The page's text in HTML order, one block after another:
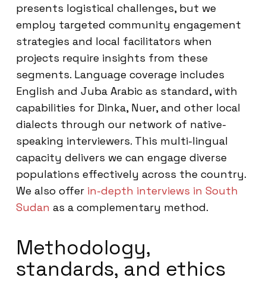
presents logistical challenges, but we
employ targeted community engagement
strategies and local facilitators when
projects require insights from these
segments. Language coverage includes
English and Juba Arabic as standard, with
capabilities for Dinka, Nuer, and other local
dialects through our network of native-
speaking interviewers. This multi-lingual
capacity delivers we can engage diverse
populations effectively across the country.
We also offer in-depth interviews in South
Sudan as a complementary method.
Methodology,
standards, and ethics